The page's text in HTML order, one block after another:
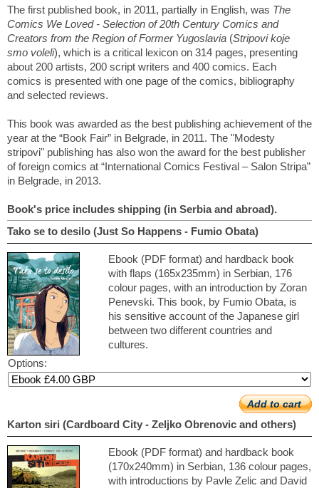
The first published book, in 2011, partially in English, was The
Comics We Loved - Selection of 20th Century Comics and
Creators from the Region of Former Yugoslavia (Stripovi koje
smo voleli), which is a critical lexicon on 314 pages, presenting
about 200 artists, 200 script writers and 400 comics. Each
comics is presented with one page of the comics, bibliography
and selected reviews.
This book was awarded as the best publishing achievement of the
year at the “Book Fair” in Belgrade, in 2011. The "Modesty
stripovi" publishing has also won the award for the best publisher
of foreign comics at “International Comics Festival – Salon Stripa”
in Belgrade, in 2013.
Book's price includes shipping (in Serbia and abroad).
Tako se to desilo (Just So Happens - Fumio Obata)
Ebook (PDF format) and hardback book
with flaps (165x235mm) in Serbian, 176
colour pages, with an introduction by Zoran
Penevski. This book, by Fumio Obata, is
his sensitive account of the Japanese girl
between two different countries and
cultures.
Options:
Add to cart
Karton siri (Cardboard City - Zeljko Obrenovic and others)
Ebook (PDF format) and hardback book
(170x240mm) in Serbian, 136 colour pages,
with introductions by Pavle Zelic and David